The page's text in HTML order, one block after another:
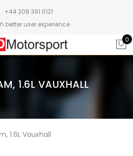
+44 208 391 0121
better user experience
0
1.6L VAUXHALL
1.6L Vauxhall